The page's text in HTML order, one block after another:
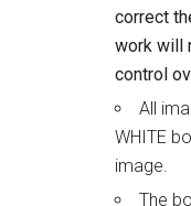
correct
work will
control
All
WHITE
image.
The